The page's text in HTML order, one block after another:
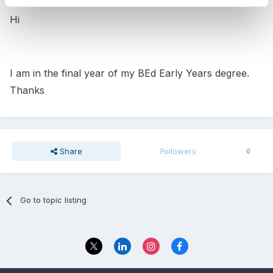
Hi
I am in the final year of my BEd Early Years degree.
Thanks
Share Followers 0
Go to topic listing